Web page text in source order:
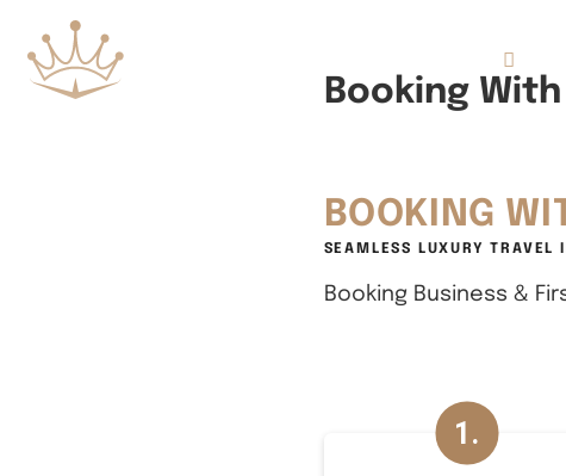
Booking
BOOKING
SEAMLESS LUXURY TRAVEL
Booking Business &